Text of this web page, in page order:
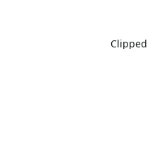
Clipped